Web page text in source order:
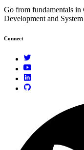
Go from fundamentals in
Development and
Connect